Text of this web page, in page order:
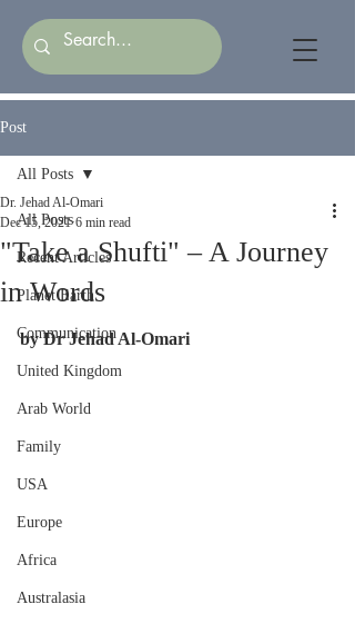
Post
All Posts
Recent Articles
Planet Earth
Communication
United Kingdom
Arab World
Family
USA
Europe
Africa
Australasia
All Posts
"Take a Shufti" – A Journey
in Words
Dr. Jehad Al-Omari
Dec 15, 2021 6 min read
by Dr Jehad Al-Omari